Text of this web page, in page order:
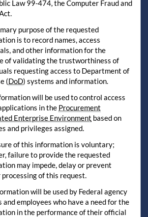
Law 99-474, the Computer Fraud and
purpose of the requested
is to record names, access
and other information for the
of validating the trustworthiness of
requesting access to Department of
(DoD) systems and information.
will be used to control access
in the Procurement
Enterprise Environment based on
and privileges assigned.
of this information is voluntary;
failure to provide the requested
may impede, delay or prevent
of this request.
will be used by Federal agency
and employees who have a need for the
in the performance of their official